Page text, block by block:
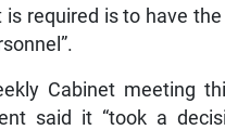
required is to have
Cabinet meeting
said it “took a